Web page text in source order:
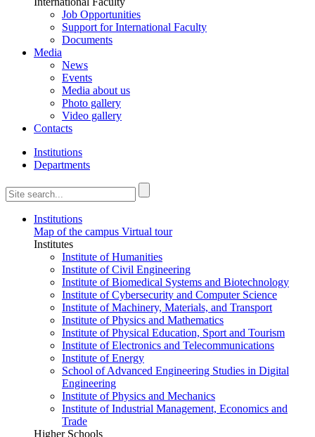
Job Opportunities
Support for International Faculty
Documents
Media
News
Events
Media about us
Photo gallery
Video gallery
Contacts
Institutions
Departments
Institutions
Map of the campus Virtual tour
Institutes
Institute of Humanities
Institute of Civil Engineering
Institute of Biomedical Systems and Biotechnology
Institute of Cybersecurity and Computer Science
Institute of Machinery, Materials, and Transport
Institute of Physics and Mathematics
Institute of Physical Education, Sport and Tourism
Institute of Electronics and Telecommunications
Institute of Energy
School of Advanced Engineering Studies in Digital
Engineering
Institute of Physics and Mechanics
Institute of Industrial Management, Economics and
Trade
Higher Schools